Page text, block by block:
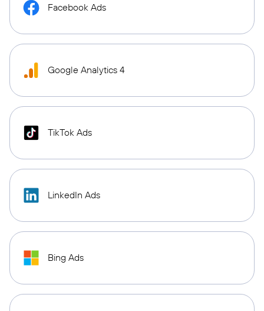
Facebook Ads
Google Analytics 4
TikTok Ads
LinkedIn Ads
Bing Ads